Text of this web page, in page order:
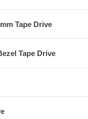
Tape Drive
Tape Drive